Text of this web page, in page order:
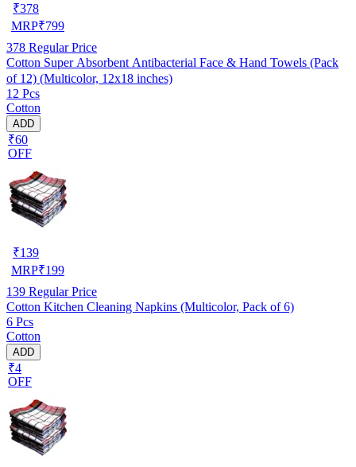
₹378
MRP₹799
378 Regular Price
Cotton Super Absorbent Antibacterial Face & Hand Towels (Pack
of 12) (Multicolor, 12x18 inches)
12 Pcs
Cotton
ADD
₹60
OFF
₹139
MRP₹199
139 Regular Price
Cotton Kitchen Cleaning Napkins (Multicolor, Pack of 6)
6 Pcs
Cotton
ADD
₹4
OFF